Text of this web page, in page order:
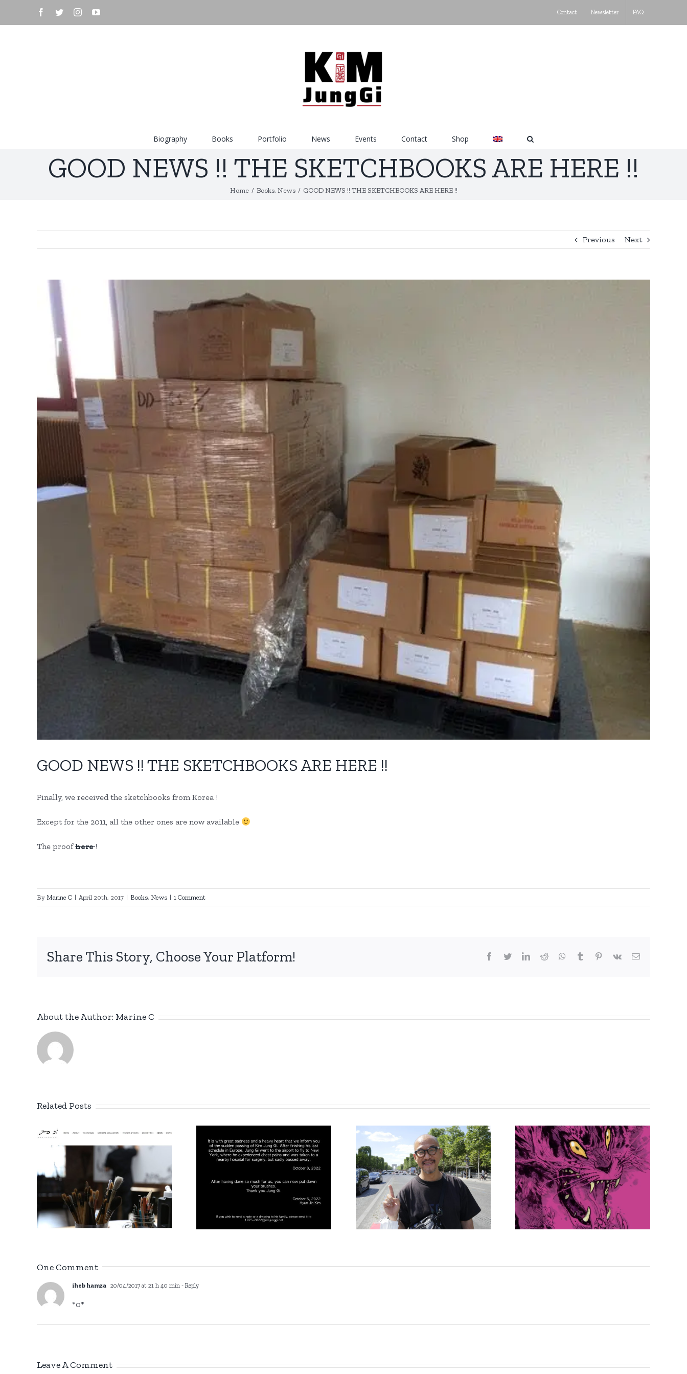
facebook
twitterinstagramyoutube Contact Newsletter FAQ
Biography
Books Portfolio News Events Contact Shop
GOOD NEWS !! THE SKETCHBOOKS ARE HERE !!
Home / Books, News / GOOD NEWS !! THE SKETCHBOOKS ARE HERE !!
Previous Next
GOOD NEWS !! THE SKETCHBOOKS ARE HERE !!
Finally, we received the sketchbooks from Korea !
Except for the 2011, all the other ones are now available
The proofhere!
By Marine C | April 20th, 2017 | Books, News | 1 Comment
Share This Story, Choose Your Platform! facebook
twitterlinkedinreddit whatsapptumblr pinterest
vk Email
About the Author: Marine C
Related Posts
1975 – 2022
New Instagram
account Kim
Jung Gi Europe !
The 2022 Sketch
Collection is
finally out!
One Comment
iheb hamza 20/04/2017 at 21 h 40 min - Reply
*0*
Leave A Comment